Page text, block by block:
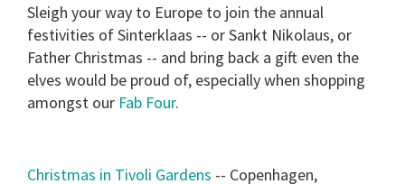
Sleigh your way to Europe to join the annual
festivities of Sinterklaas -- or Sankt Nikolaus, or
Father Christmas -- and bring back a gift even the
elves would be proud of, especially when shopping
amongst our Fab Four.
Christmas in Tivoli Gardens -- Copenhagen,